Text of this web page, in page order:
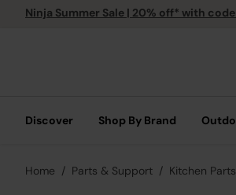
Ninja Summer Sale | 20% off* with
Discover Shop By Brand
Home Parts & Support Kitchen Parts